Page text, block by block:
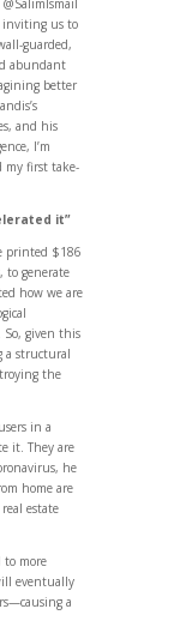
inviting us to
guarded,
abundant
better
and his
I’m
my first take-
it”
printed $186
to generate
how we are
So, given this
a structural
the
in a
it. They are
he
home are
estate
to more
eventually
a